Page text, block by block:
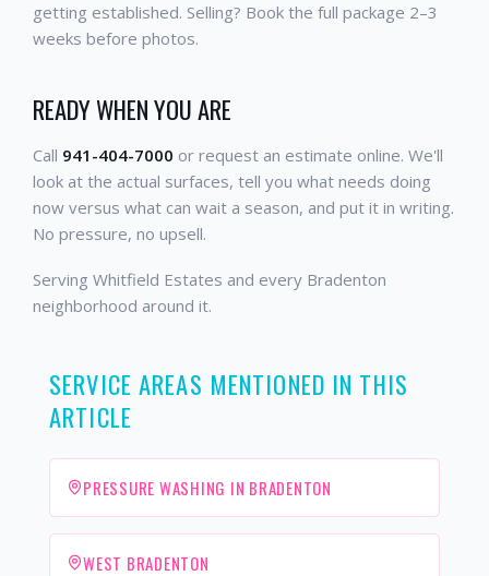
getting established. Selling? Book the full package 2–3
weeks before photos.
READY WHEN YOU ARE
Call 941-404-7000 or request an estimate online. We'll
look at the actual surfaces, tell you what needs doing
now versus what can wait a season, and put it in writing.
No pressure, no upsell.
Serving Whitfield Estates and every Bradenton
neighborhood around it.
SERVICE AREAS MENTIONED IN THIS
ARTICLE
PRESSURE WASHING IN BRADENTON
WEST BRADENTON